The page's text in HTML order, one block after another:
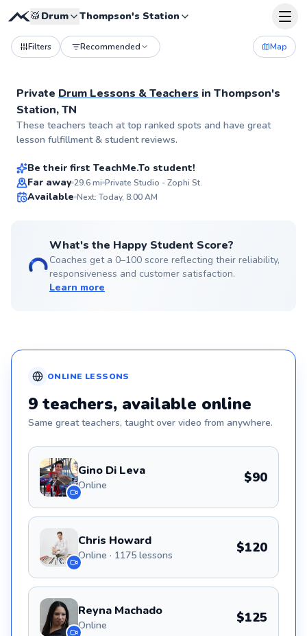
🥁 Drum Thompson's Station
Filters Recommended Map
Private Drum Lessons & Teachers in Thompson's
Station, TN
These teachers teach at top ranked spots and have great
lesson fulfillment & student reviews.
Best Price
Larry
From $80per lesson
Be their first TeachMe.To student!
Far away 29.6mi Private Studio - Zophi St.
Available Next: Today, 8:00 AM
What's the Happy Student Score?
Coaches get a 0–100 score reflecting their reliability,
responsiveness and customer satisfaction.
Learn more
ONLINE LESSONS
9 teachers, available online
Same greatteachers, taught over video from anywhere.
Gino Di Leva
Online $90
Chris Howard
Online · 1175 lessons $120
Reyna Machado
Online $125